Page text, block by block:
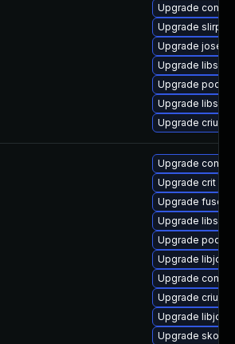
Upgrade
Upgrade
Upgrade jose
Upgrade
Upgrade
Upgrade libslirp
Upgrade criu-
Upgrade
Upgrade crit
Upgrade fuse-
Upgrade
Upgrade
Upgrade libjose
Upgrade
Upgrade criu
Upgrade
Upgrade